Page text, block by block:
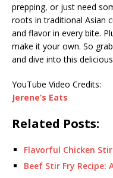
prepping, or just need
roots in traditional Asian
and flavor in every bite.
make it your own. So
and dive into this
YouTube Video Credits:
Jerene’s Eats
Related Posts:
Flavorful Chicken
Beef Stir Fry Recipe: